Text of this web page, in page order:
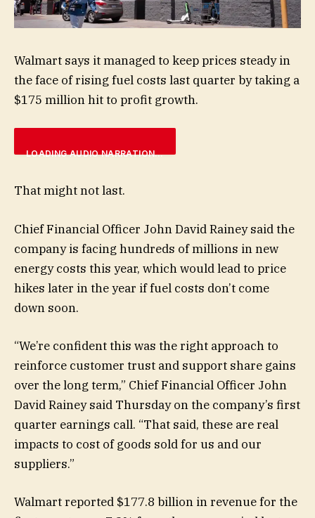
Walmart says it managed to keep prices steady in
the face of rising fuel costs last quarter by taking a
$175 million hit to profit growth.
LOADING AUDIO NARRATION…
That might not last.
Chief Financial Officer John David Rainey said the
company is facing hundreds of millions in new
energy costs this year, which would lead to price
hikes later in the year if fuel costs don’t come
down soon.
“We’re confident this was the right approach to
reinforce customer trust and support share gains
over the long term,” Chief Financial Officer John
David Rainey said Thursday on the company’s first
quarter earnings call. “That said, these are real
impacts to cost of goods sold for us and our
suppliers.”
Walmart reported $177.8 billion in revenue for the